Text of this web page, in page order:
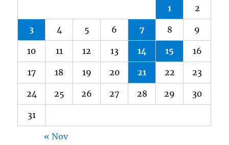
1 2
3 4 5 6 7 8 9
10 11 12 13 14 15 16
17 18 19 20 21 22 23
24 25 26 27 28 29 30
31
« Nov